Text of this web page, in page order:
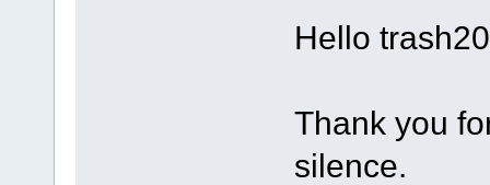
Hello
Thank you
silence.